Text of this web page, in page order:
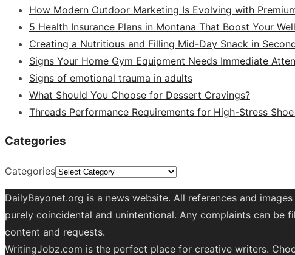
How Modern Outdoor Marketing Is Evolving with
5 Health Insurance Plans in Montana That Boost Your
Creating a Nutritious and Filling Mid-Day Snack in
Signs Your Home Gym Equipment Needs Immediate
Signs of emotional trauma in adults
What Should You Choose for Dessert Cravings?
Threads Performance Requirements for High-Stress
Categories
Categories
DailyBayonet.org is a news website. All references and
purely coincidental and unintentional. Any complaints can
content and requests.
WritingJobz.com is the perfect place for creative writers.